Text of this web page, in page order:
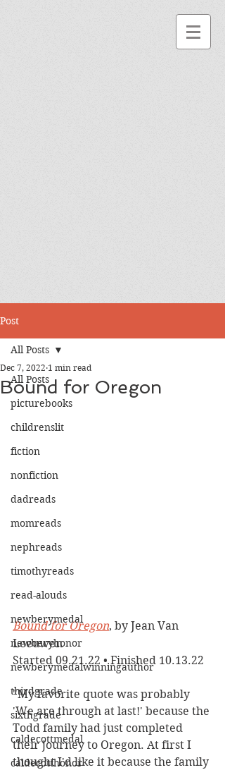
Post
All Posts
picturebooks
childrenslit
fiction
nonfiction
dadreads
momreads
nephreads
timothyreads
read-alouds
newberymedal
newberyhonor
newberymedalwinningauthor
thirdgrade
sixthgrade
caldecottmedal
caldecotthonor
All Posts
Bound for Oregon
Dec 7, 2022 1 min read
Bound for Oregon, by Jean Van
Leeuwen
Started 09.21.22 • Finished 10.13.22
"My favorite quote was probably
'We are through at last!' because the
Todd family had just completed
their journey to Oregon. At first I
thought I'd like it because the family